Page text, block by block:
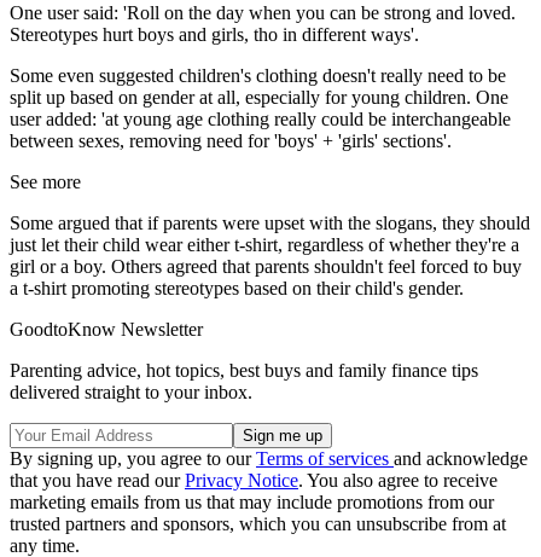
One user said: 'Roll on the day when you can be strong and loved.
Stereotypes hurt boys and girls, tho in different ways'.
Some even suggested children's clothing doesn't really need to be
split up based on gender at all, especially for young children. One
user added: 'at young age clothing really could be interchangeable
between sexes, removing need for 'boys' + 'girls' sections'.
See more
Some argued that if parents were upset with the slogans, they should
just let their child wear either t-shirt, regardless of whether they're a
girl or a boy. Others agreed that parents shouldn't feel forced to buy
a t-shirt promoting stereotypes based on their child's gender.
GoodtoKnow Newsletter
Parenting advice, hot topics, best buys and family finance tips
delivered straight to your inbox.
By signing up, you agree to ourTerms of services and acknowledge
that you have read ourPrivacy Notice. You also agree to receive
marketing emails from us that may include promotions from our
trusted partners and sponsors, which you can unsubscribe from at
any time.